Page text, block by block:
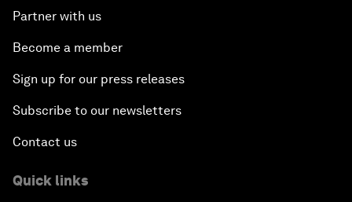
Partner with us
Become a member
Sign up for our press releases
Subscribe to our newsletters
Contact us
Quick links